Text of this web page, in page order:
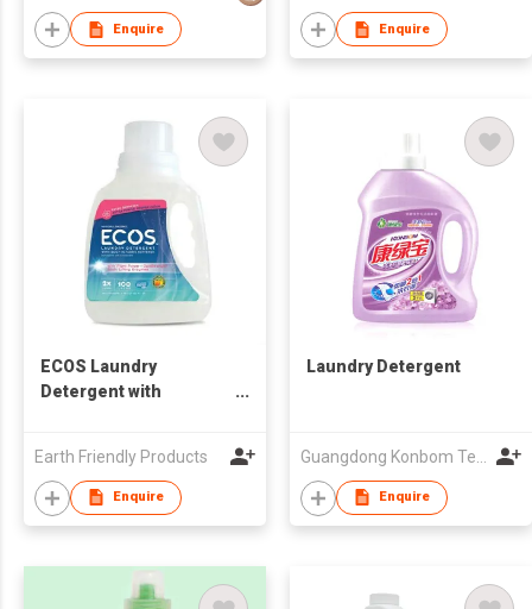
Enquire Enquire
ECOS Laundry
Detergent with
Earth Friendly Products
Enquire
Laundry Detergent
Enquire